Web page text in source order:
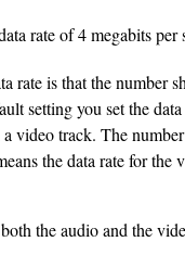
rate of 4 megabits per
rate is that the number
setting you set the
video track. The
the data rate for the
the audio and the